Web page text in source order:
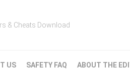
& Cheats Download
US SAFETY FAQ ABOUT THE